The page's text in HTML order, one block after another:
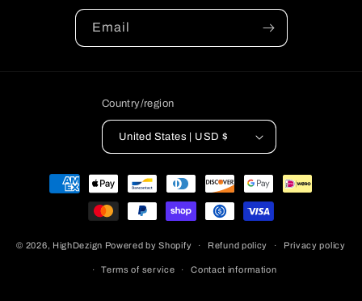
Email
Country/region
United States | USD $
Payment
methods
© 2026, HighDezign Powered by Shopify Refund policy Privacy policy
Terms of service Contact information